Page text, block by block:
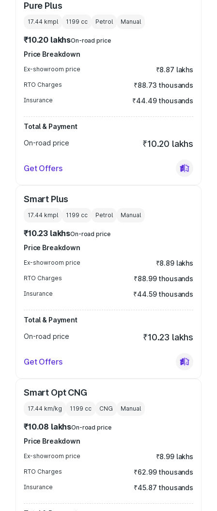
Pure Plus
17.44 kmpl 1199 cc Petrol Manual
₹10.20 lakhsOn-road price
Price Breakdown
Ex-showroom price ₹8.87 lakhs
RTO Charges ₹88.73 thousands
Insurance ₹44.49 thousands
Total & Payment
On-road price
₹10.20 lakhs
Get Offers
Smart Plus
17.44 kmpl 1199 cc Petrol Manual
₹10.23 lakhsOn-road price
Price Breakdown
Ex-showroom price ₹8.89 lakhs
RTO Charges ₹88.99 thousands
Insurance ₹44.59 thousands
Total & Payment
On-road price
₹10.23 lakhs
Get Offers
Smart Opt CNG
17.44 km/kg 1199 cc CNG Manual
₹10.08 lakhsOn-road price
Price Breakdown
Ex-showroom price ₹8.99 lakhs
RTO Charges ₹62.99 thousands
Insurance ₹45.87 thousands